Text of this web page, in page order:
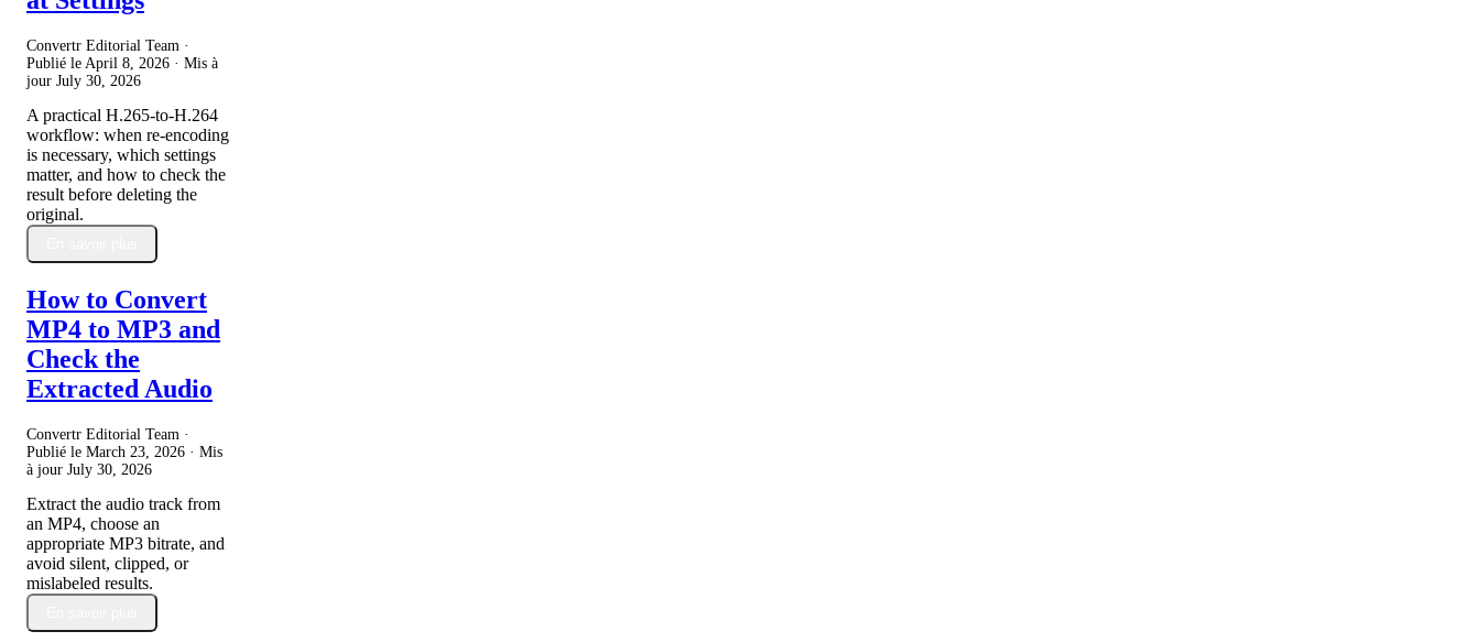
Convertr Editorial Team ·
Publié le April 8, 2026 · Mis à
jour July 30, 2026
A practical H.265-to-H.264
workflow: when re-encoding
is necessary, which settings
matter, and how to check the
result before deleting the
original.
How to Convert
MP4 to MP3 and
Check the
Extracted Audio
Convertr Editorial Team ·
Publié le March 23, 2026 · Mis
à jour July 30, 2026
Extract the audio track from
an MP4, choose an
appropriate MP3 bitrate, and
avoid silent, clipped, or
mislabeled results.